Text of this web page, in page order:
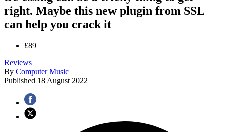
right. Maybe this new plugin from SSL
can help you crack it
£89
Reviews
By Computer Music
Published 18 August 2022